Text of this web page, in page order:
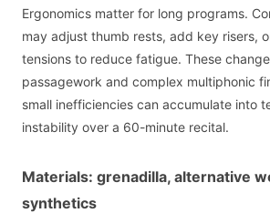
Ergonomics matter for long programs.
may adjust thumb rests, add key risers,
tensions to reduce fatigue. These
passagework and complex multiphonic
small inefficiencies can accumulate into
instability over a 60-minute recital.
Materials: grenadilla, alternative
synthetics